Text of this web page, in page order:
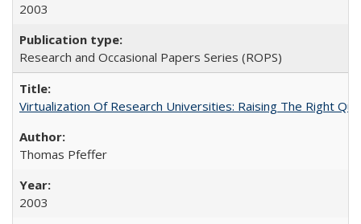
2003
Research and Occasional Papers Series (ROPS)
Virtualization Of Research Universities: Raising The Right
Thomas Pfeffer
2003